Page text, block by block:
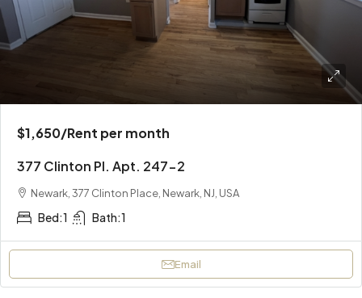
$1,650/Rent per month
377 Clinton Pl. Apt. 247-2
Newark, 377 Clinton Place, Newark, NJ, USA
Bed:1 Bath:1
Email